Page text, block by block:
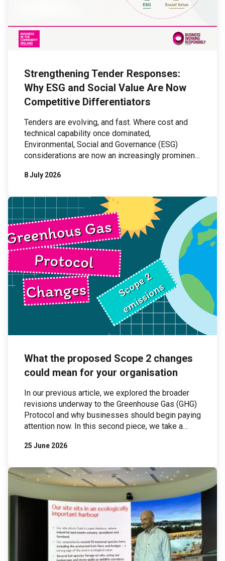
Strengthening Tender Responses:
Why ESG and Social Value Are Now
Competitive Differentiators
Tenders are evolving, and fast. Where cost and
technical capability once dominated,
Environmental, Social and Governance (ESG)
considerations are now an increasingly prominent
bidding for work, this shift presents both a
demonstrate credible, organisation-wide ESG
practices are increasingly outperforming those
who cannot. […]
8 July 2026
What the proposed Scope 2 changes
could mean for your organisation
In our previous article, we explored the broader
revisions underway to the Greenhouse Gas (GHG)
Protocol and why businesses should begin paying
attention now. In this second piece, we take a
proposed change: Scope 2 emissions. Scope 2
electricity — are […]
25 June 2026